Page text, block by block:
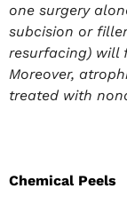
one surgery
subcision or
resurfacing) will
Moreover,
treated with
Chemical Peels